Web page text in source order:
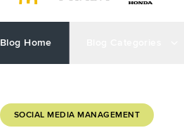
Blog Home
SOCIAL MEDIA MANAGEMENT